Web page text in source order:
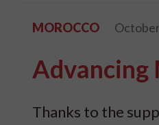
MOROCCO
Advancing
Thanks to the